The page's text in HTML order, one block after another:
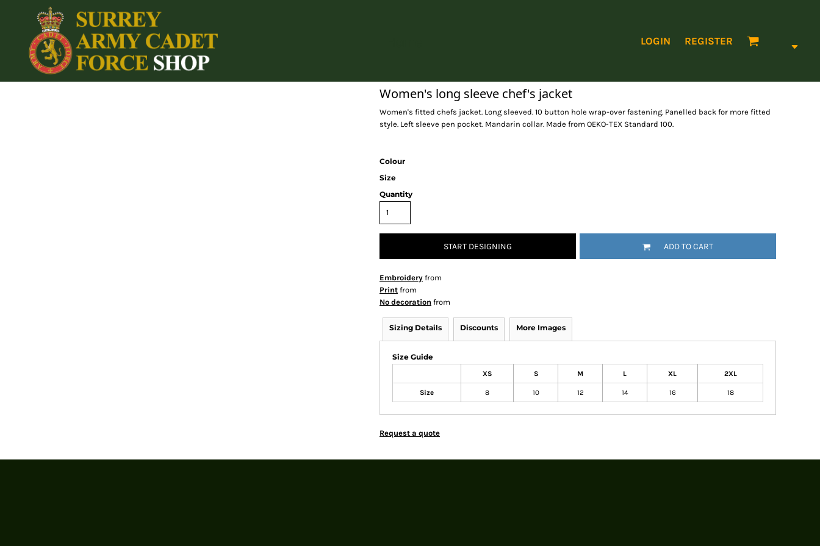
LOGIN REGISTER
Women's long sleeve chef's jacket
Women's fitted chefs jacket. Long sleeved. 10 button hole wrap-over fastening. Panelled back for more fitted
style. Left sleeve pen pocket. Mandarin collar. Made from OEKO-TEX Standard 100.
Colour
Size
Quantity
START DESIGNING ADD TO CART
Embroidery from
Print from
No decoration from
Sizing Details Discounts More Images
Size Guide
XS S M L XL 2XL
Size 8 10 12 14 16 18
Request a quote
Home
Login
Register
Cart: 0 item